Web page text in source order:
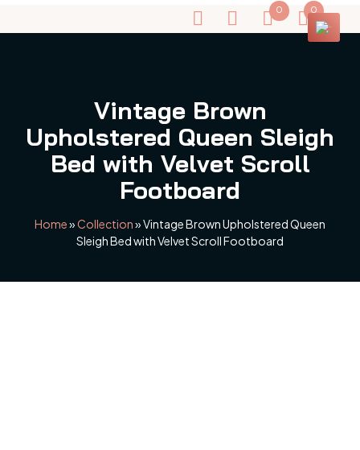
0 0
Vintage Brown
Upholstered Queen Sleigh
Bed with Velvet Scroll
Footboard
Home»Collection»Vintage Brown Upholstered Queen
Sleigh Bed with Velvet Scroll Footboard